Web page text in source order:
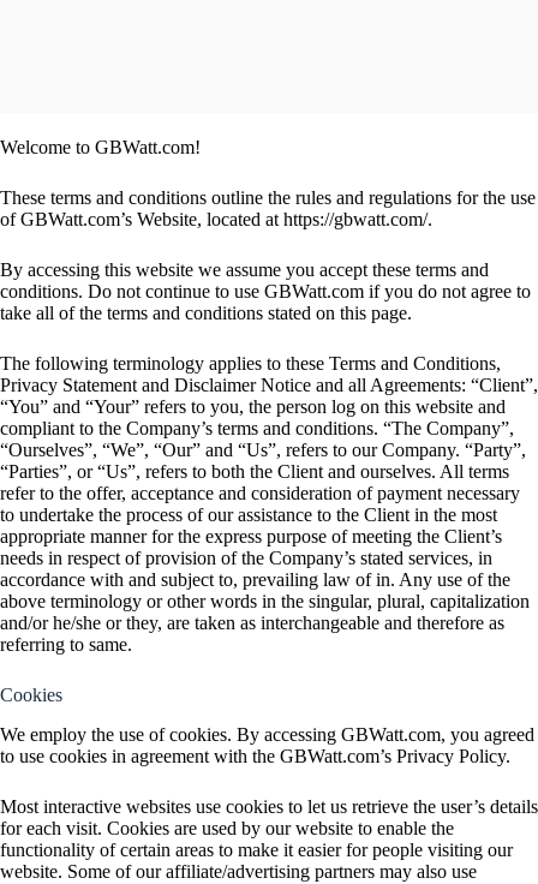
Welcome to GBWatt.com!
These terms and conditions outline the rules and regulations for the use
of GBWatt.com’s Website, located at https://gbwatt.com/.
By accessing this website we assume you accept these terms and
conditions. Do not continue to use GBWatt.com if you do not agree to
take all of the terms and conditions stated on this page.
The following terminology applies to these Terms and Conditions,
Privacy Statement and Disclaimer Notice and all Agreements: “Client”,
“You” and “Your” refers to you, the person log on this website and
compliant to the Company’s terms and conditions. “The Company”,
“Ourselves”, “We”, “Our” and “Us”, refers to our Company. “Party”,
“Parties”, or “Us”, refers to both the Client and ourselves. All terms
refer to the offer, acceptance and consideration of payment necessary
to undertake the process of our assistance to the Client in the most
appropriate manner for the express purpose of meeting the Client’s
needs in respect of provision of the Company’s stated services, in
accordance with and subject to, prevailing law of in. Any use of the
above terminology or other words in the singular, plural, capitalization
and/or he/she or they, are taken as interchangeable and therefore as
referring to same.
Cookies
We employ the use of cookies. By accessing GBWatt.com, you agreed
to use cookies in agreement with the GBWatt.com’s Privacy Policy.
Most interactive websites use cookies to let us retrieve the user’s details
for each visit. Cookies are used by our website to enable the
functionality of certain areas to make it easier for people visiting our
website. Some of our affiliate/advertising partners may also use